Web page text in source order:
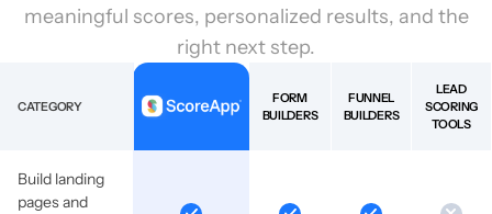
meaningful scores, personalized results, and the
right next step.
CATEGORY
FORM
BUILDERS
FUNNEL
BUILDERS
LEAD
SCORING
TOOLS
Build landing
pages and